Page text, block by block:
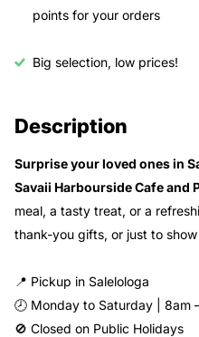
points for your orders
Big selection, low prices!
Description
Surprise your loved ones in
Savaii Harbourside Cafe and
meal, a tasty treat, or a
thank-you gifts, or just to
📍 Pickup in Salelologa
🕗 Monday to Saturday | 8am
🚫 Closed on Public Holidays